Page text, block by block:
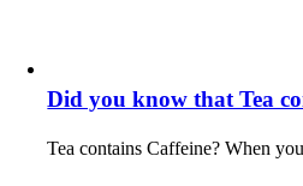
Did you know that Tea
Tea contains Caffeine? When